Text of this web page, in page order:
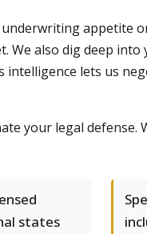
appetite
We also dig deep
lets us
your legal
states